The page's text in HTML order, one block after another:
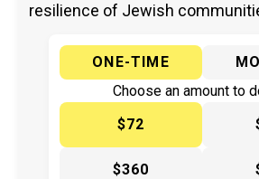
resilience of Jewish
ONE-TIME
Choose an amount to
$72
$360